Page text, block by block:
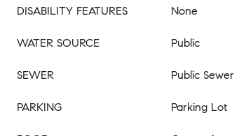
DISABILITY FEATURES None
WATER SOURCE Public
SEWER Public Sewer
PARKING Parking Lot